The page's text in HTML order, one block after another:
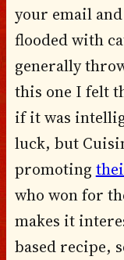
your email
flooded with
generally
this one I felt
if it was
luck, but
promoting
who won for
makes it
based recipe,